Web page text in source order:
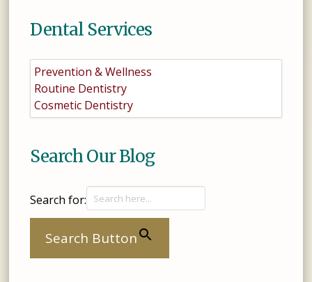
Dental Services
Prevention & Wellness
Routine Dentistry
Cosmetic Dentistry
Search Our Blog
Search for:
Search Button